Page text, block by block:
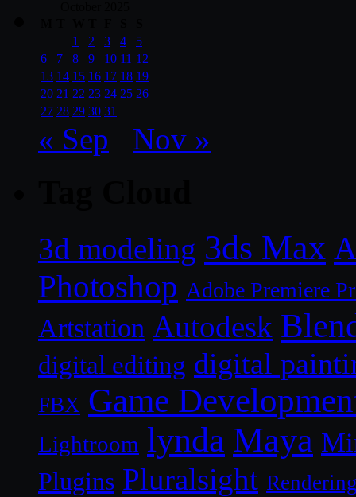
1
2 3 4
5
6
7 8 9 10 11 12
13 14 15 16 17 18 19
20 21 22 23 24 25 26
27 28 29 30 31
« Sep Nov »
3d modeling 3ds Max
Photoshop Adobe Premiere
Artstation Autodesk
digital editing digital
FBX Game
Lightroom lynda Maya
Plugins Pluralsight